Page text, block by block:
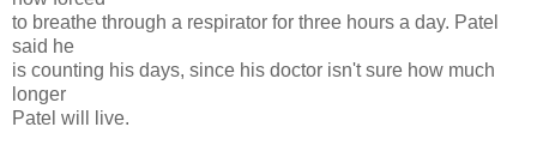
to breathe through a respirator for three hours a day. Patel
said he
is counting his days, since his doctor isn't sure how much
longer
Patel will live.